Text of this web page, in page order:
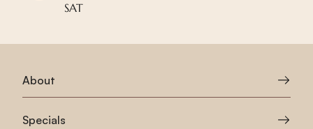
SAT
About
Specials